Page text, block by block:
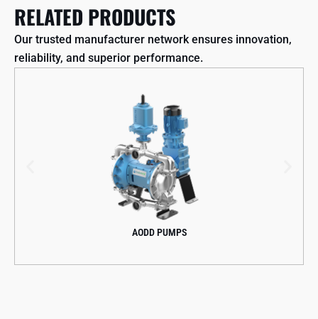
RELATED PRODUCTS
Our trusted manufacturer network ensures innovation,
reliability, and superior performance.
AODD PUMPS